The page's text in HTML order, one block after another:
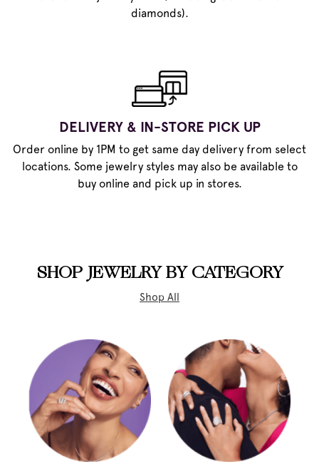
diamonds).
DELIVERY & IN-STORE PICK UP
Order online by 1PM to get same day delivery from select
locations. Some jewelry styles may also be available to
buy online and pick up in stores.
SHOP JEWELRY BY CATEGORY
Shop All